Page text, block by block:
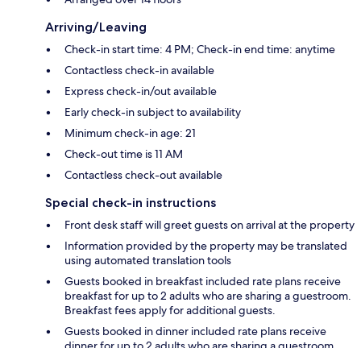
Arriving/Leaving
Check-in start time: 4 PM; Check-in end time: anytime
Contactless check-in available
Express check-in/out available
Early check-in subject to availability
Minimum check-in age: 21
Check-out time is 11 AM
Contactless check-out available
Special check-in instructions
Front desk staff will greet guests on arrival at the property
Information provided by the property may be translated
using automated translation tools
Guests booked in breakfast included rate plans receive
breakfast for up to 2 adults who are sharing a guestroom.
Breakfast fees apply for additional guests.
Guests booked in dinner included rate plans receive